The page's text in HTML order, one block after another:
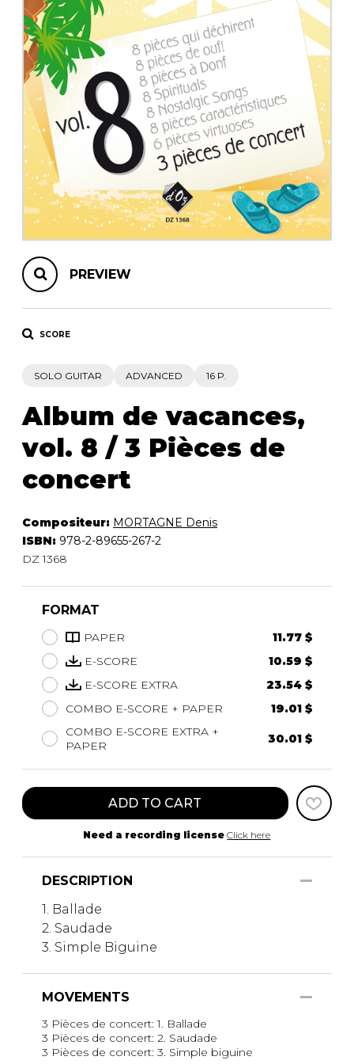
OTHER PRODUCTS
Chamber Music
with Guitar
PREVIEW
SCORE
SOLO GUITAR ADVANCED 16 P.
Album de vacances,
vol. 8 / 3 Pièces de
concert
Compositeur: MORTAGNE Denis
ISBN: 978-2-89655-267-2
DZ 1368
FORMAT
PAPER
11.77 $
E-SCORE
10.59 $
E-SCORE EXTRA
23.54 $
COMBO E-SCORE + PAPER
19.01 $
COMBO E-SCORE EXTRA +
PAPER
30.01 $
ADD TO CART
Need a recording license Click here
DESCRIPTION
1. Ballade
2. Saudade
3. Simple Biguine
MOVEMENTS
3 Pièces de concert: 1. Ballade
3 Pièces de concert: 2. Saudade
3 Pièces de concert: 3. Simple biguine